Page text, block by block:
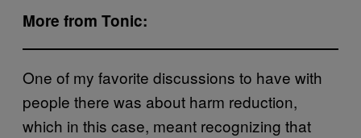
More from Tonic:
One of my favorite discussions to have with
people there was about harm reduction,
which in this case, meant recognizing that